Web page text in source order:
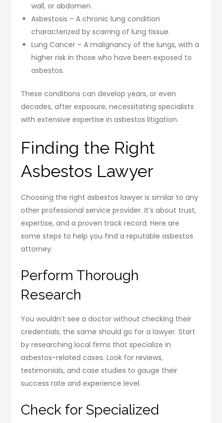
wall, or abdomen.
Asbestosis – A chronic lung condition
characterized by scarring of lung tissue.
Lung Cancer – A malignancy of the lungs, with a
higher risk in those who have been exposed to
asbestos.
These conditions can develop years, or even
decades, after exposure, necessitating specialists
with extensive expertise in asbestos litigation.
Finding the Right
Asbestos Lawyer
Choosing the right asbestos lawyer is similar to any
other professional service provider. It’s about trust,
expertise, and a proven track record. Here are
some steps to help you find a reputable asbestos
attorney:
Perform Thorough
Research
You wouldn’t see a doctor without checking their
credentials; the same should go for a lawyer. Start
by researching local firms that specialize in
asbestos-related cases. Look for reviews,
testimonials, and case studies to gauge their
success rate and experience level.
Check for Specialized